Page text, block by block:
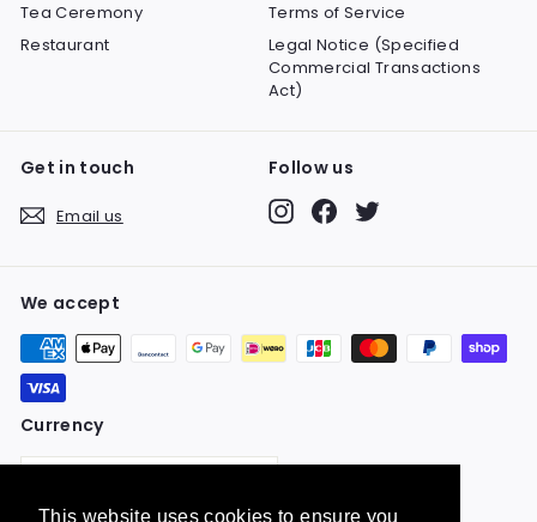
This website uses cookies to ensure you
This website uses cookies to ensure you
Tea Ceremony
Restaurant
Terms of Service
Legal Notice (Specified
Commercial Transactions
Act)
Get in touch
Email us
Follow us
Instagram
Facebook
Twitter
We accept
Currency